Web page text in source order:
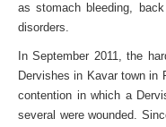
as stomach bleeding,
disorders.
In September 2011, the
Dervishes in Kavar town in
contention in which a
several were wounded.